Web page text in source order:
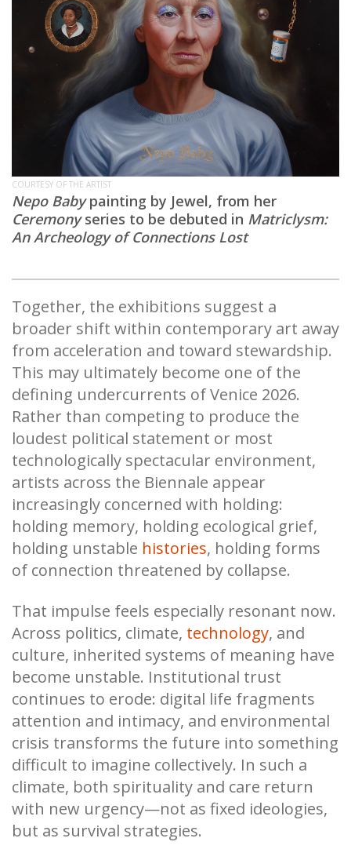
COURTESY OF THE ARTIST
Nepo Babypainting by Jewel, from her
Ceremonyseries to be debuted in Matriclysm:
An Archeology of Connections Lost
Together, the exhibitions suggest a
broader shift within contemporary art away
from acceleration and toward stewardship.
This may ultimately become one of the
defining undercurrents of Venice 2026.
Rather than competing to produce the
loudest political statement or most
technologically spectacular environment,
artists across the Biennale appear
increasingly concerned with holding:
holding memory, holding ecological grief,
holding unstable histories, holding forms
of connection threatened by collapse.
That impulse feels especially resonant now.
Across politics, climate, technology, and
culture, inherited systems of meaning have
become unstable. Institutional trust
continues to erode: digital life fragments
attention and intimacy, and environmental
crisis transforms the future into something
difficult to imagine collectively. In such a
climate, both spirituality and care return
with new urgency—not as fixed ideologies,
but as survival strategies.